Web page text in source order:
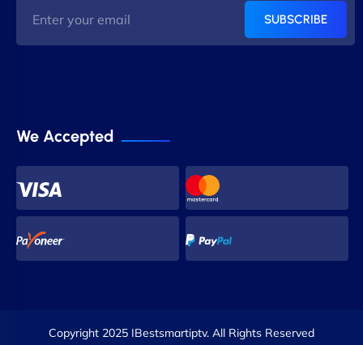
SUBSCRIBE
We Accepted
Copyright 2025 IBestsmartiptv. All Rights Reserved